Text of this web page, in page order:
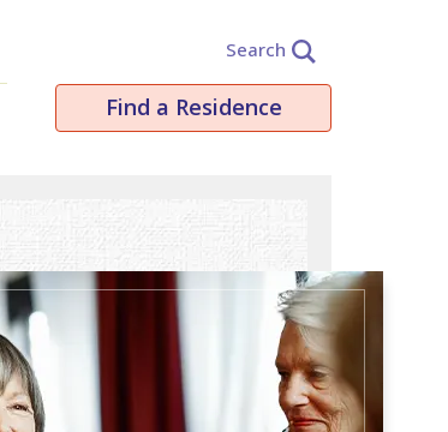
Search
Find a Residence